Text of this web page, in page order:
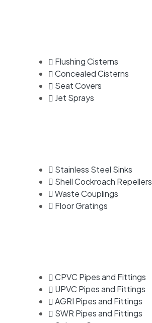
Flushing Cisterns
Concealed Cisterns
Seat Covers
Jet Sprays
Stainless Steel Sinks
Shell Cockroach Repellers
Waste Couplings
Floor Gratings
CPVC Pipes and Fittings
UPVC Pipes and Fittings
AGRI Pipes and Fittings
SWR Pipes and Fittings